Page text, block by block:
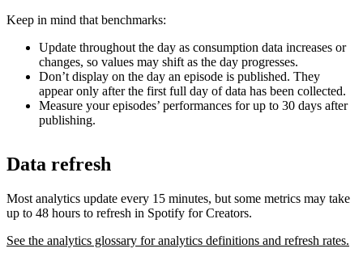
Keep in mind that benchmarks:
Update throughout the day as consumption data increases or
changes, so values may shift as the day progresses.
Don’t display on the day an episode is published. They
appear only after the first full day of data has been collected.
Measure your episodes’ performances for up to 30 days after
publishing.
Data refresh
Most analytics update every 15 minutes, but some metrics may take
up to 48 hours to refresh in Spotify for Creators.
See the analytics glossary for analytics definitions and refresh rates.